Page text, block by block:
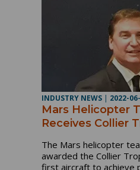
INDUSTRY NEWS | 2022-
Mars Helicopter
Receives Collier
The Mars helicopter
awarded the Collier
first aircraft to achieve